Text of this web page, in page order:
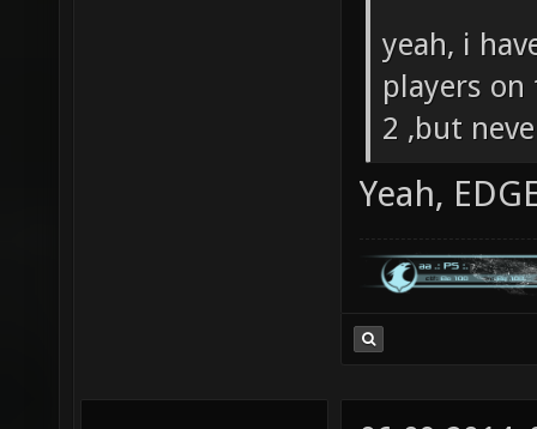
yeah, i
players on
2 ,but
Yeah,